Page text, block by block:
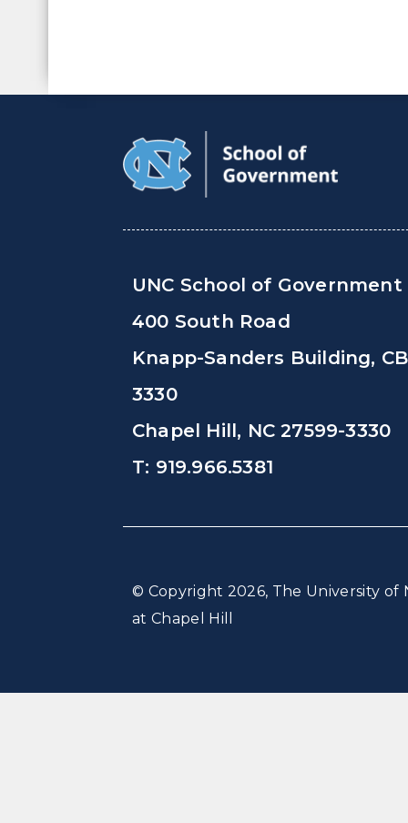
UNC School of Government
400 South Road
Knapp-Sanders Building, CB
3330
Chapel Hill, NC 27599-3330
T: 919.966.5381
© Copyright 2026, The University of
at Chapel Hill